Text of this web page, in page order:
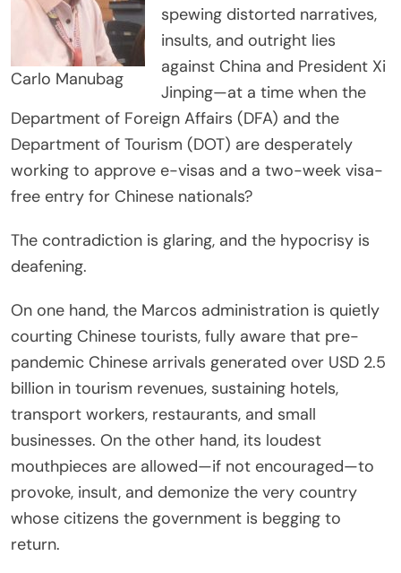
Carlo Manubag
spewing distorted narratives,
insults, and outright lies
against China and President Xi
Jinping—at a time when the
Department of Foreign Affairs (DFA) and the
Department of Tourism (DOT) are desperately
working to approve e-visas and a two-week visa-
free entry for Chinese nationals?
The contradiction is glaring, and the hypocrisy is
deafening.
On one hand, the Marcos administration is quietly
courting Chinese tourists, fully aware that pre-
pandemic Chinese arrivals generated over USD 2.5
billion in tourism revenues, sustaining hotels,
transport workers, restaurants, and small
businesses. On the other hand, its loudest
mouthpieces are allowed—if not encouraged—to
provoke, insult, and demonize the very country
whose citizens the government is begging to
return.